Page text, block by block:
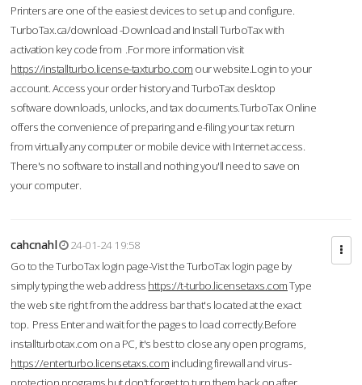
Printers are one of the easiest devices to set up and configure.
TurboTax.ca/download -Download and Install TurboTax with
activation key code from .For more information visit
https://installturbo.license-taxturbo.com our website.Login to your
account. Access your order history and TurboTax desktop
software downloads, unlocks, and tax documents.TurboTax Online
offers the convenience of preparing and e-filing your tax return
from virtually any computer or mobile device with Internet access.
There's no software to install and nothing you'll need to save on
your computer.
cahcnahl
24-01-24 19:58
Go to the TurboTax login page-Vist the TurboTax login page by
simply typing the web address https://t-turbo.licensetaxs.comType
the web site right from the address bar that's located at the exact
top. Press Enter and wait for the pages to load correctly.Before
installturbotax.com on a PC, it's best to close any open programs,
https://enterturbo.licensetaxs.com including firewall and virus-